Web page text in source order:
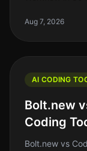
coding
Aug 7, 2026
AI CODING
Bolt.new
Coding
Bolt.new vs